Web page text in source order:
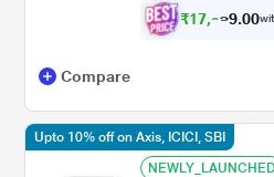
₹17,9 9.00
Compare
NEWLY_LAUNCHED
Upto 10% off on Axis, ICICI, SBI